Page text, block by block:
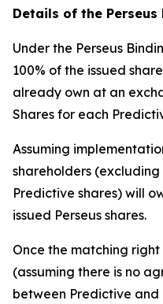
Details of the Perseus
Under the Perseus
100% of the issued
already own at an
Shares for each
Assuming
shareholders (excluding
Predictive shares) will
issued Perseus shares.
Once the matching right
(assuming there is no
between Predictive and